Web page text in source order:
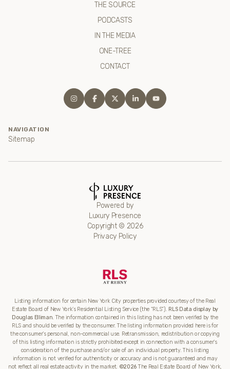
THE SOURCE
PODCASTS
IN THE MEDIA
ONE-TREE
CONTACT
NAVIGATION
Sitemap
Powered by
Luxury Presence
Copyright © 2026
Privacy Policy
Listing information for certain New York City properties provided courtesy of the Real
Estate Board of New York’s Residential Listing Service (the “RLS”). RLS Data display by
Douglas Elliman. The information contained in this listing has not been verified by the
RLS and should be verified by the consumer. The listing information provided here is for
the consumer’s personal, non-commercial use. Retransmission, redistribution or copying
of this listing information is strictly prohibited except in connection with a consumer's
consideration of the purchase and/or sale of an individual property. This listing
information is not verified for authenticity or accuracy and is not guaranteed and may
not reflect all real estate activity in the market. ©2026 The Real Estate Board of New York,